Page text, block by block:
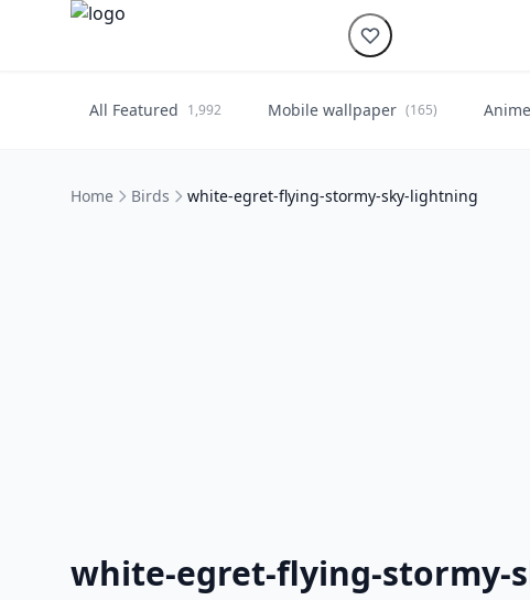
All Featured 1,992 Mobile wallpaper (165) Anime
Home Birds white-egret-flying-stormy-sky-lightning
white-egret-flying-stormy-